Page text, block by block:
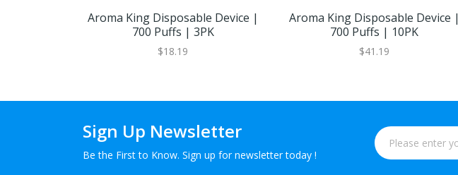
Aroma King Disposable Device |
700 Puffs | 3PK
$18.19
Aroma King Disposable Device |
700 Puffs | 10PK
$41.19
Sign Up Newsletter
Be the First to Know. Sign up for newsletter today !